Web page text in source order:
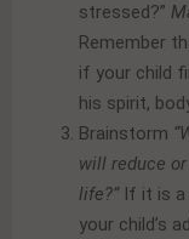
stressed?”
Remember
if your child
his spirit,
Brainstorm
will reduce
life?” If it is a
your child’s